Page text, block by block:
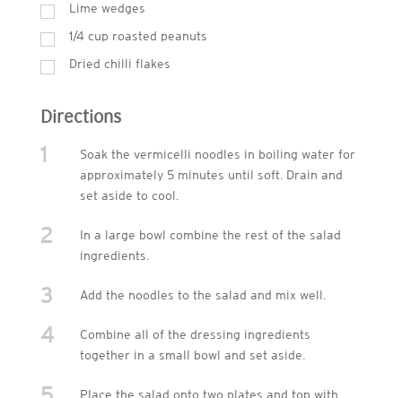
Lime wedges
1/4 cup roasted peanuts
Dried chilli flakes
Directions
1
Soak the vermicelli noodles in boiling water for
approximately 5 minutes until soft. Drain and
set aside to cool.
2
In a large bowl combine the rest of the salad
ingredients.
3 Add the noodles to the salad and mix well.
4
Combine all of the dressing ingredients
together in a small bowl and set aside.
Place the salad onto two plates and top with